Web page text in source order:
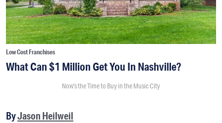
Low Cost Franchises
What Can $1 Million Get You In Nashville?
Now’s the Time to Buy in the Music City
ByJason Heilweil